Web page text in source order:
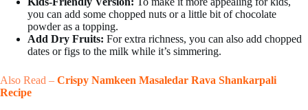
you can add some chopped nuts or a little bit of chocolate
powder as a topping.
Add Dry Fruits: For extra richness, you can also add chopped
dates or figs to the milk while it’s simmering.
Also Read – Crispy Namkeen Masaledar Rava Shankarpali
Recipe